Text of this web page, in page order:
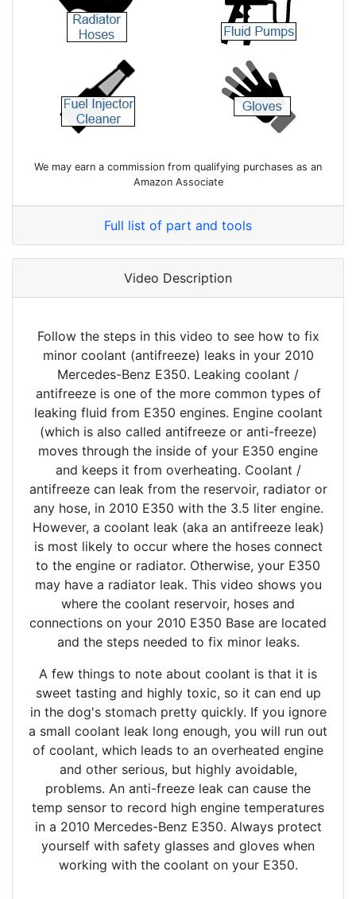
We may earn a commission from qualifying purchases as an
Amazon Associate
Full list of part and tools
Video Description
Follow the steps in this video to see how to fix
minor coolant (antifreeze) leaks in your 2010
Mercedes-Benz E350. Leaking coolant /
antifreeze is one of the more common types of
leaking fluid from E350 engines. Engine coolant
(which is also called antifreeze or anti-freeze)
moves through the inside of your E350 engine
and keeps it from overheating. Coolant /
antifreeze can leak from the reservoir, radiator or
any hose, in 2010 E350 with the 3.5 liter engine.
However, a coolant leak (aka an antifreeze leak)
is most likely to occur where the hoses connect
to the engine or radiator. Otherwise, your E350
may have a radiator leak. This video shows you
where the coolant reservoir, hoses and
connections on your 2010 E350 Base are located
and the steps needed to fix minor leaks.
A few things to note about coolant is that it is
sweet tasting and highly toxic, so it can end up
in the dog's stomach pretty quickly. If you ignore
a small coolant leak long enough, you will run out
of coolant, which leads to an overheated engine
and other serious, but highly avoidable,
problems. An anti-freeze leak can cause the
temp sensor to record high engine temperatures
in a 2010 Mercedes-Benz E350. Always protect
yourself with safety glasses and gloves when
working with the coolant on your E350.